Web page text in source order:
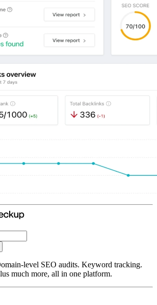
level SEO audits. Keyword tracking.
much more, all in one platform.